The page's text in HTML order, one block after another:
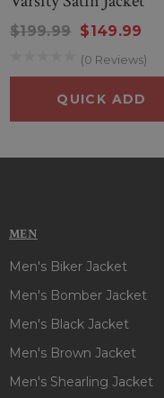
$199.99 $149.99
(0 Reviews)
QUICK ADD
MEN
Men's Biker Jacket
Men's Bomber Jacket
Men's Black Jacket
Men's Brown Jacket
Men's Shearling Jacket